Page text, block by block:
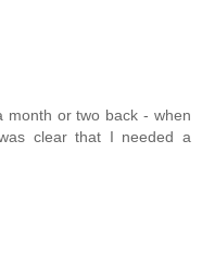
month or two back - when
clear that I needed a